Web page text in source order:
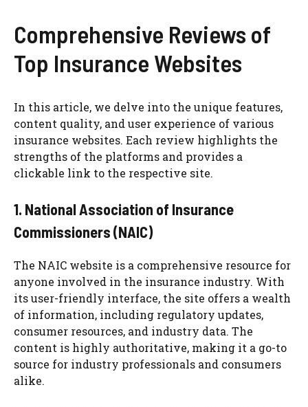
Comprehensive Reviews of
Top Insurance Websites
In this article, we delve into the unique features,
content quality, and user experience of various
insurance websites. Each review highlights the
strengths of the platforms and provides a
clickable link to the respective site.
1. National Association of Insurance
Commissioners (NAIC)
The NAIC website is a comprehensive resource for
anyone involved in the insurance industry. With
its user-friendly interface, the site offers a wealth
of information, including regulatory updates,
consumer resources, and industry data. The
content is highly authoritative, making it a go-to
source for industry professionals and consumers
alike.